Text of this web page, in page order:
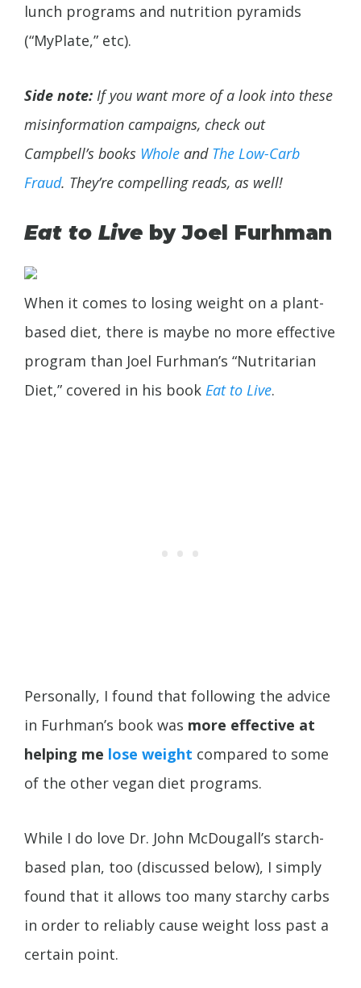
lunch programs and nutrition pyramids
(“MyPlate,” etc).
Side note: If you want more of a look into these
misinformation campaigns, check out
Campbell’s books Whole and The Low-Carb
Fraud. They’re compelling reads, as well!
Eat to Live by Joel Furhman
When it comes to losing weight on a plant-
based diet, there is maybe no more effective
program than Joel Furhman’s “Nutritarian
Diet,” covered in his book Eat to Live.
Personally, I found that following the advice
in Furhman’s book was more effective at
helping me lose weight compared to some
of the other vegan diet programs.
While I do love Dr. John McDougall’s starch-
based plan, too (discussed below), I simply
found that it allows too many starchy carbs
in order to reliably cause weight loss past a
certain point.